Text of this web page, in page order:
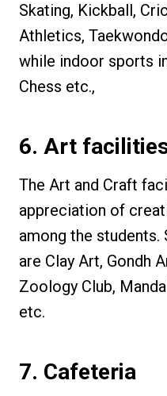
Skating, Kickball,
Athletics,
while indoor sports
Chess etc.,
6. Art
The Art and Craft
appreciation of
among the
are Clay Art, Gondh
Zoology Club,
etc.
7. Cafeteria